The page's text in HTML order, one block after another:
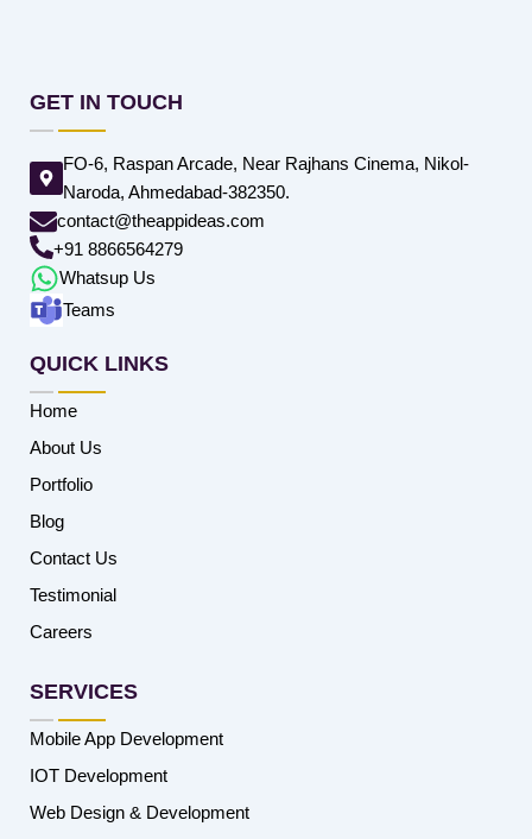
GET IN TOUCH
FO-6, Raspan Arcade, Near Rajhans Cinema, Nikol-
Naroda, Ahmedabad-382350.
contact@theappideas.com
+91 8866564279
Whatsup Us
Teams
QUICK LINKS
Home
About Us
Portfolio
Blog
Contact Us
Testimonial
Careers
SERVICES
Mobile App Development
IOT Development
Web Design & Development